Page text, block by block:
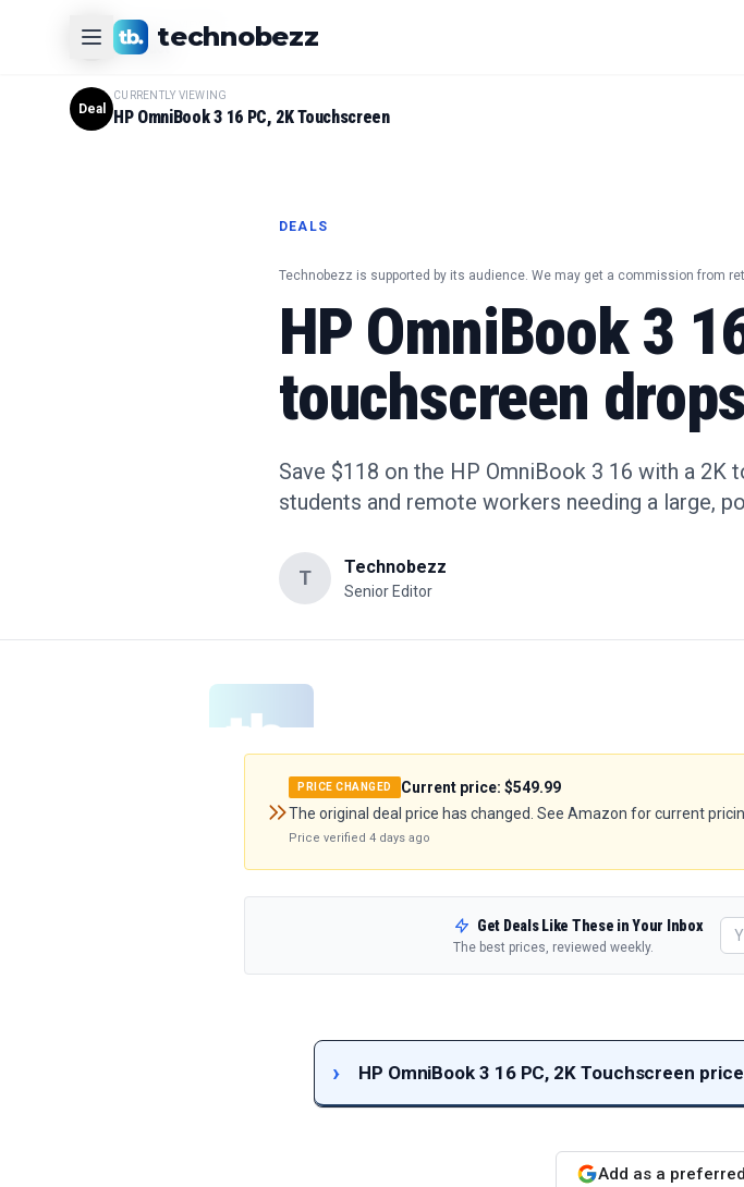
#1
CURRENTLY VIEWING
Producttechnobezz
DEALS
Technobezz is supported by its audience. We may get a commission from
HP OmniBook 3
touchscreen
Save $118 on the HP OmniBook 3 16 with a
students and remote workers needing a large,
T Technobezz
Senior Editor
PRICE CHANGED Current price: $549.99
The original deal price has changed. See Amazon for current
Price verified 4 days ago
Get Deals Like These in Your Inbox
The best prices, reviewed weekly.
HP OmniBook 3 16 PC, 2K Touchscreen
Add as a
Deal
CURRENTLY VIEWING
HP OmniBook 3 16 PC, 2K Touchscreen